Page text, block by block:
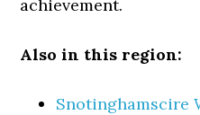
achievement.
Also in this region:
Snotinghamscire